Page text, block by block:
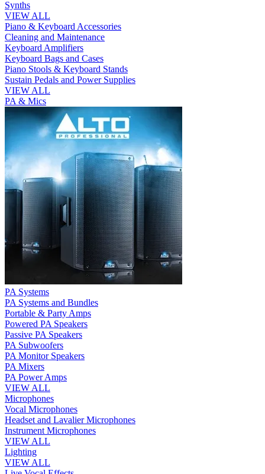
Synths
VIEW ALL
Piano & Keyboard Accessories
Cleaning and Maintenance
Keyboard Amplifiers
Keyboard Bags and Cases
Piano Stools & Keyboard Stands
Sustain Pedals and Power Supplies
VIEW ALL
PA & Mics
PA Systems
PA Systems and Bundles
Portable & Party Amps
Powered PA Speakers
Passive PA Speakers
PA Subwoofers
PA Monitor Speakers
PA Mixers
PA Power Amps
VIEW ALL
Microphones
Vocal Microphones
Headset and Lavalier Microphones
Instrument Microphones
VIEW ALL
Lighting
VIEW ALL